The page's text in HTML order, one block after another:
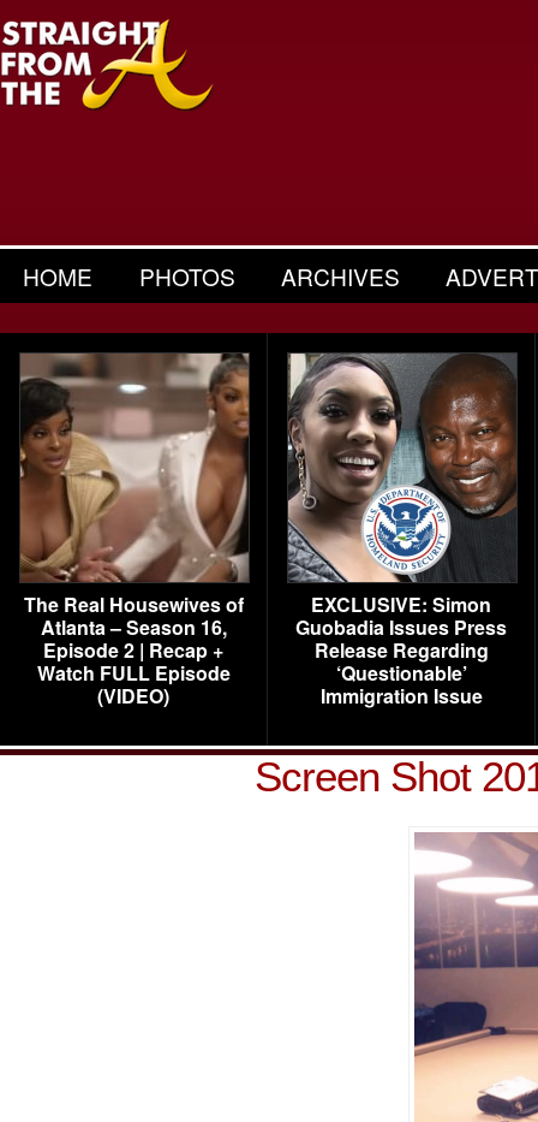
HOME PHOTOS ARCHIVES
The Real Housewives of
Atlanta – Season 16,
Episode 2 | Recap +
Watch FULL Episode
(VIDEO)
EXCLUSIVE: Simon
Guobadia Issues Press
Release Regarding
‘Questionable’
Immigration Issue
Screen Shot